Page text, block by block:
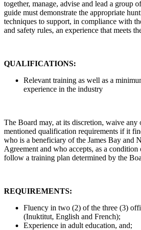
together, manage, advise and lead a group
guide must demonstrate the appropriate
techniques to support, in compliance with
and safety rules, an experience that meets
QUALIFICATIONS:
Relevant training as well as a
experience in the industry
The Board may, at its discretion, waive any
mentioned qualification requirements if it
who is a beneficiary of the James Bay and
Agreement and who accepts, as a
follow a training plan determined by the
REQUIREMENTS:
Fluency in two (2) of the three (3)
(Inuktitut, English and French);
Experience in adult education, and;